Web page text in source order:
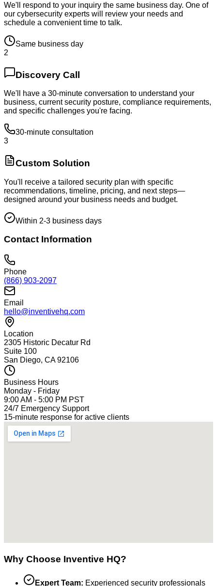
We'll respond to your inquiry the same business day. One of
our cybersecurity experts will review your needs and
schedule a convenient time to talk.
Same business day
2
Discovery Call
We'll have a 30-minute conversation to understand your
business, current security posture, compliance requirements,
and specific challenges you're facing.
30-minute consultation
3
Custom Solution
You'll receive a tailored security plan with specific
recommendations, timeline, pricing, and next steps—
designed around your business needs and budget.
Within 2-3 business days
Contact Information
Phone
(866) 903-2097
Email
hello@inventivehq.com
Location
2305 Historic Decatur Rd
Suite 100
San Diego, CA 92106
Business Hours
Monday - Friday
9:00 AM - 5:00 PM PST
24/7 Emergency Support
15-minute response for active clients
Why Choose Inventive HQ?
Expert Team: Experienced security professionals